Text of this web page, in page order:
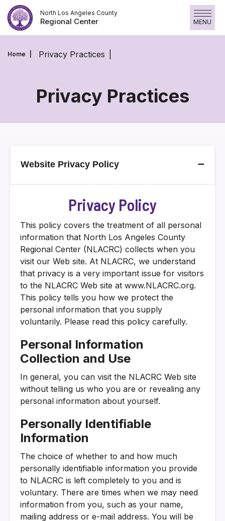
Skip
to
content
North Los Angeles County
Regional Center MENU
Home Privacy Practices
Privacy Practices
Privacy
Practices
Website Privacy Policy –
Privacy Policy
This policy covers the treatment of all personal
information that North Los Angeles County
Regional Center (NLACRC) collects when you
visit our Web site. At NLACRC, we understand
that privacy is a very important issue for visitors
to the NLACRC Web site at www.NLACRC.org.
This policy tells you how we protect the
personal information that you supply
voluntarily. Please read this policy carefully.
Personal Information
Collection and Use
In general, you can visit the NLACRC Web site
without telling us who you are or revealing any
personal information about yourself.
Personally Identifiable
Information
The choice of whether to and how much
personally identifiable information you provide
to NLACRC is left completely to you and is
voluntary. There are times when we may need
information from you, such as your name,
mailing address or e-mail address. You will be